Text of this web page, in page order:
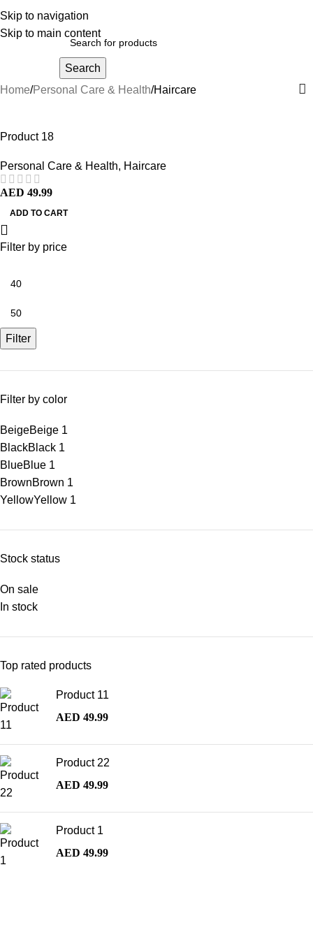
Skip to navigation
Skip to main content
Search
Filter by price
Filter
Filter by color
BeigeBeige 1
BlackBlack 1
BlueBlue 1
BrownBrown 1
YellowYellow 1
Stock status
On sale
In stock
Top rated products
Product 11
AED 49.99
Product 22
AED 49.99
Product 1
AED 49.99
Home Personal Care & Health Haircare
Product 18
Personal Care & Health, Haircare
AED 49.99
ADD TO CART